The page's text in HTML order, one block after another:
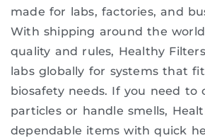
made for labs, factories, and
With shipping around the
quality and rules, Healthy
labs globally for systems that fit
biosafety needs. If you need to
particles or handle smells,
dependable items with quick